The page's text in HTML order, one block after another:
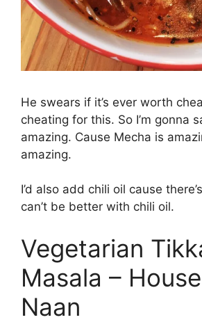
He swears if it’s ever worth
cheating for this. So I’m gonna
amazing. Cause Mecha is
amazing.
I’d also add chili oil cause
can’t be better with chili oil.
Vegetarian
Masala –
Naan